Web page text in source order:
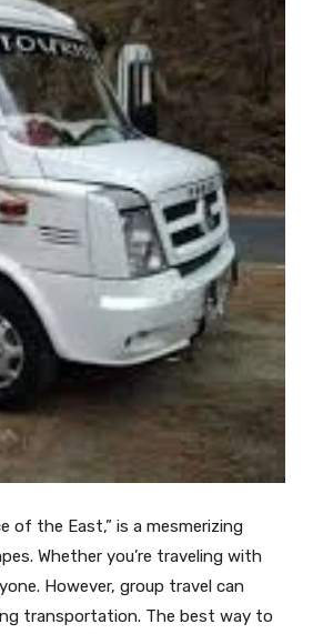
of the East,” is a mesmerizing
Whether you’re traveling with
However, group travel can
transportation. The best way to